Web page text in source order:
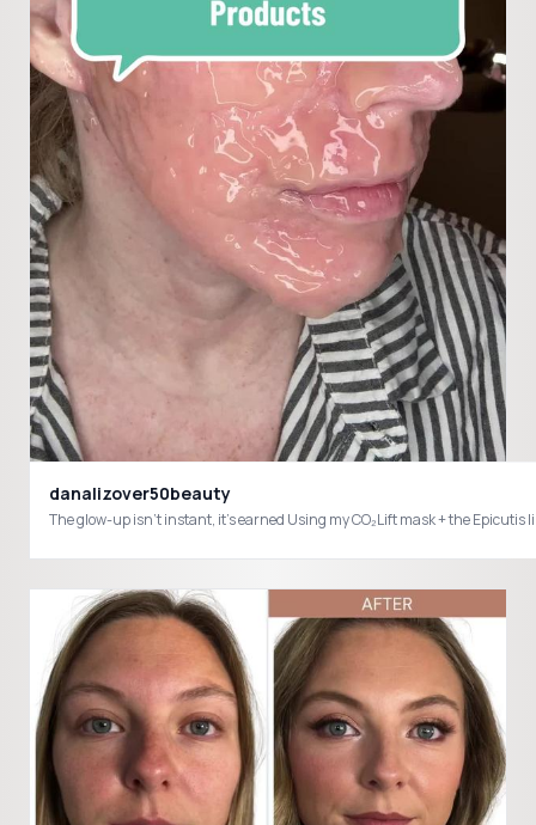
danalizover50beauty